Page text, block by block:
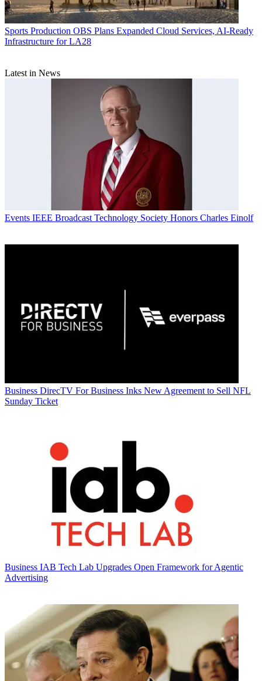
Sports Production OBS Plans Expanded Cloud Services, AI-Ready
Infrastructure for LA28
Latest in News
Events IEEE Broadcast Technology Society Honors Charles Einolf
Business DirecTV For Business Inks New Agreement to Sell NFL
Sunday Ticket
Business IAB Tech Lab Upgrades Open Framework for Agentic
Advertising